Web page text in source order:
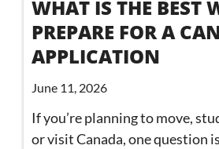
WHAT IS THE BEST
PREPARE FOR A
APPLICATION
June 11, 2026
If you’re planning to move,
or visit Canada, one question